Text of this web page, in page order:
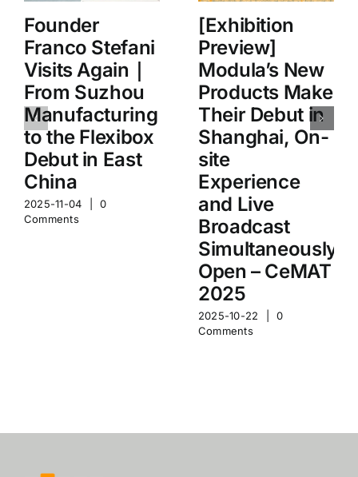
Founder
Franco Stefani
Visits Again｜
From Suzhou
Manufacturing
to the Flexibox
Debut in East
China
2025-11-04
0
Comments
[Exhibition
Preview]
Modula’s New
Products Make
Their Debut in
Shanghai, On-
site
Experience
and Live
Broadcast
Simultaneously
Open – CeMAT
2025
2025-10-22
0
Comments